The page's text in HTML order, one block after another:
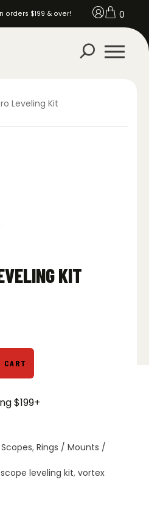
orders $199 & over! 0
Leveling Kit
KIT
CART
$199+
, Rings / Mounts /
scope leveling kit, vortex